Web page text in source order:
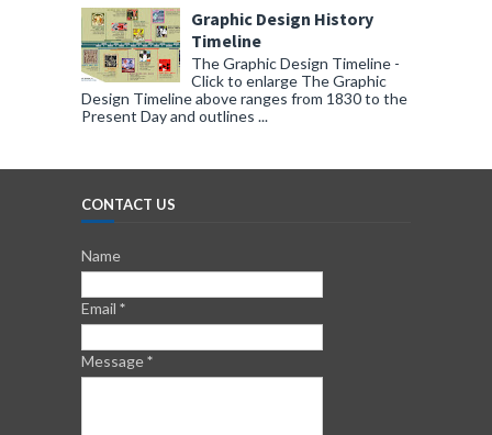
Graphic Design History
Timeline
The Graphic Design Timeline -
Click to enlarge The Graphic
Design Timeline above ranges from 1830 to the
Present Day and outlines ...
CONTACT US
Name
Email *
Message*